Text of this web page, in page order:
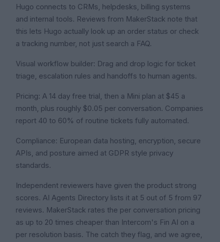
Hugo connects to CRMs, helpdesks, billing systems
and internal tools. Reviews from MakerStack note that
this lets Hugo actually look up an order status or check
a tracking number, not just search a FAQ.
Visual workflow builder: Drag and drop logic for ticket
triage, escalation rules and handoffs to human agents.
Pricing: A 14 day free trial, then a Mini plan at $45 a
month, plus roughly $0.05 per conversation. Companies
report 40 to 60% of routine tickets fully automated.
Compliance: European data hosting, encryption, secure
APIs, and posture aimed at GDPR style privacy
standards.
Independent reviewers have given the product strong
scores. AI Agents Directory lists it at 5 out of 5 from 97
reviews. MakerStack rates the per conversation pricing
as up to 20 times cheaper than Intercom's Fin AI on a
per resolution basis. The catch they flag, and we agree,